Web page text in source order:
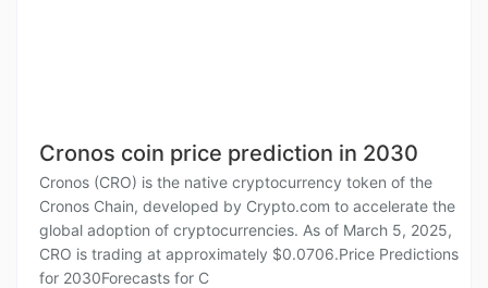
Cronos coin price prediction in 2030
Cronos (CRO) is the native cryptocurrency token of the
Cronos Chain, developed by Crypto.com to accelerate the
global adoption of cryptocurrencies. As of March 5, 2025,
CRO is trading at approximately $0.0706.Price Predictions
for 2030Forecasts for C